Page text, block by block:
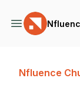
Nfluence